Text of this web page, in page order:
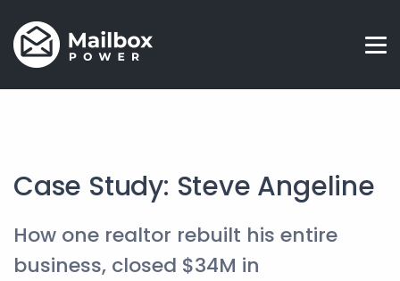
Case Study: Steve Angeline
How one realtor rebuilt his entire
business, closed $34M in